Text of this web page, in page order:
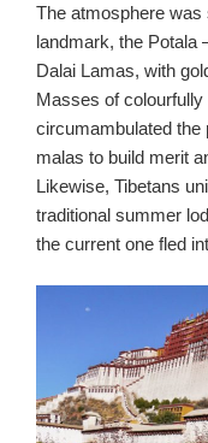
The atmosphere
landmark, the Potala
Dalai Lamas, with
Masses of
circumambulated the
malas to build merit
Likewise, Tibetans
traditional summer
the current one fled